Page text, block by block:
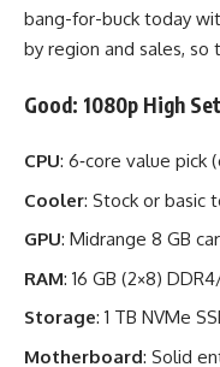
bang-for-buck today
by region and sales,
Good: 1080p High
CPU: 6‑core value pick
Cooler: Stock or basic
GPU: Midrange 8 GB
RAM: 16 GB (2×8)
Storage: 1 TB NVMe
Motherboard: Solid